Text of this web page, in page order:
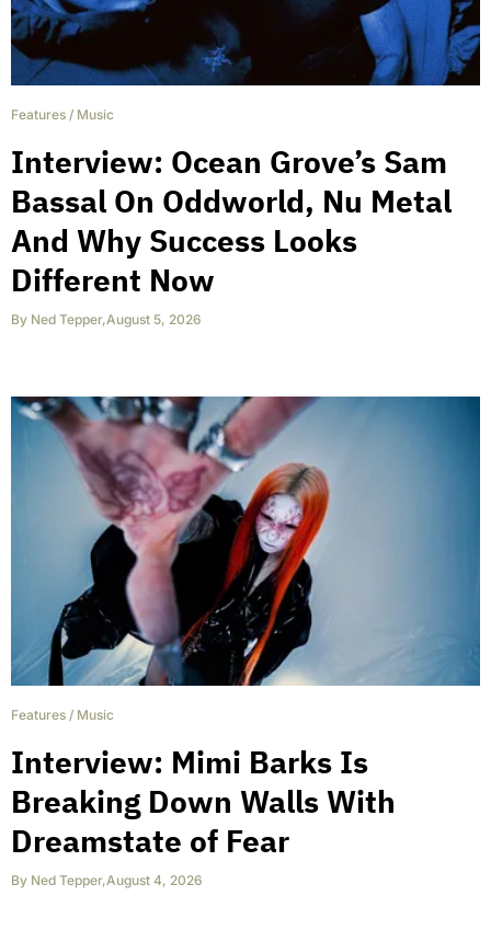
Features / Music
Interview: Ocean Grove’s Sam
Bassal On Oddworld, Nu Metal
And Why Success Looks
Different Now
By Ned Tepper,August 5, 2026
Features / Music
Interview: Mimi Barks Is
Breaking Down Walls With
Dreamstate of Fear
By Ned Tepper,August 4, 2026